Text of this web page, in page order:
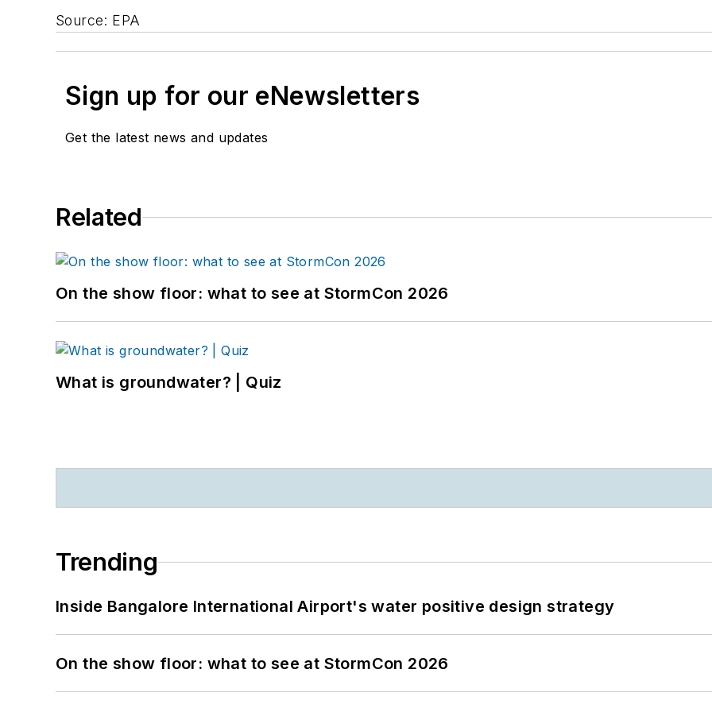
Source: EPA
Sign up for our eNewsletters
Get the latest news and updates
Related
On the show floor: what to see at StormCon 2026
What is groundwater? | Quiz
Trending
Inside Bangalore International Airport's water positive design strategy
On the show floor: what to see at StormCon 2026